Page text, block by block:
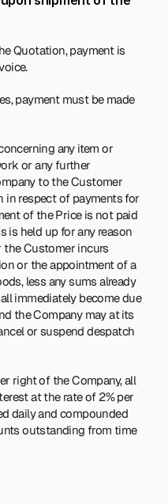
Quotation, payment is
payment must be made
any item or
or any further
to the Customer
in respect of payments for
of the Price is not paid
is held up for any reason
Customer incurs
or the appointment of a
less any sums already
immediately become due
the Company may at its
or suspend despatch
right of the Company, all
at the rate of 2% per
daily and compounded
outstanding from time